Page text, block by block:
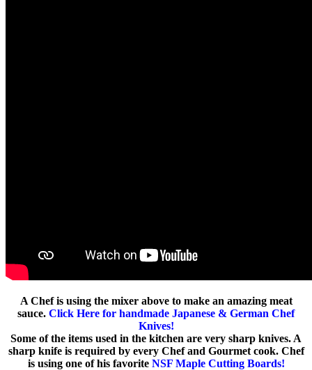
A Chef is using the mixer above to make an amazing meat
sauce. Click Here for handmade Japanese & German Chef
Knives!
Some of the items used in the kitchen are very sharp knives. A
sharp knife is required by every Chef and Gourmet cook. Chef
is using one of his favorite NSF Maple Cutting Boards!